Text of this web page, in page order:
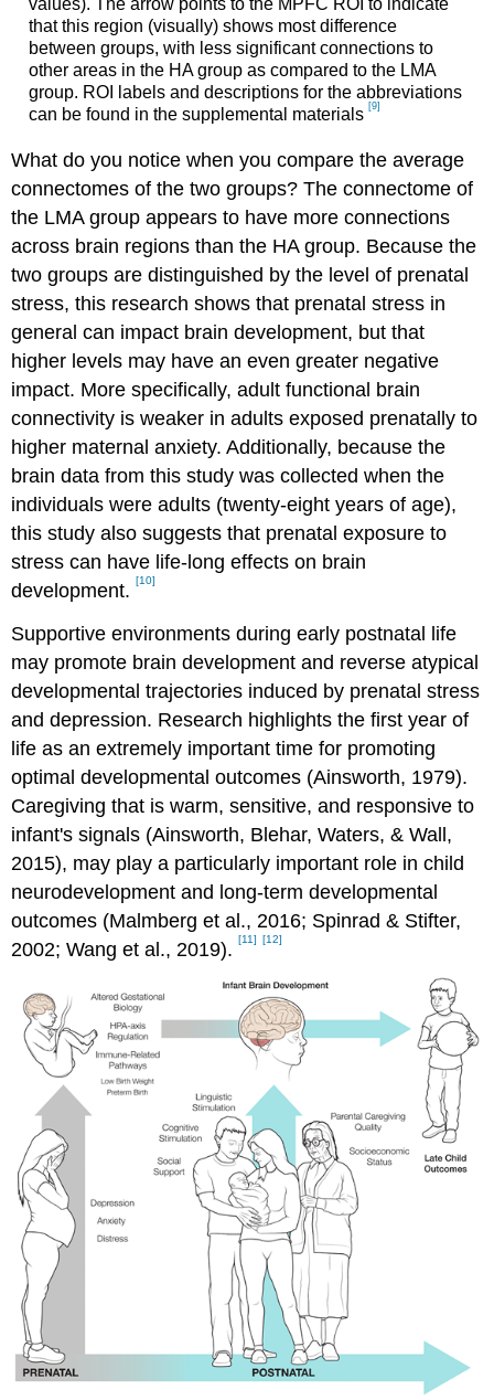
values). The arrow points to the MPFC ROI to indicate
that this region (visually) shows most difference
between groups, with less significant connections to
other areas in the HA group as compared to the LMA
group. ROI labels and descriptions for the abbreviations
can be found in the supplemental materials [9]
What do you notice when you compare the average
connectomes of the two groups? The connectome of
the LMA group appears to have more connections
across brain regions than the HA group. Because the
two groups are distinguished by the level of prenatal
stress, this research shows that prenatal stress in
general can impact brain development, but that
higher levels may have an even greater negative
impact. More specifically, adult functional brain
connectivity is weaker in adults exposed prenatally to
higher maternal anxiety. Additionally, because the
brain data from this study was collected when the
individuals were adults (twenty-eight years of age),
this study also suggests that prenatal exposure to
stress can have life-long effects on brain
development.[10]
Supportive environments during early postnatal life
may promote brain development and reverse atypical
developmental trajectories induced by prenatal stress
and depression. Research highlights the first year of
life as an extremely important time for promoting
optimal developmental outcomes (Ainsworth, 1979).
Caregiving that is warm, sensitive, and responsive to
infant's signals (Ainsworth, Blehar, Waters, & Wall,
2015), may play a particularly important role in child
neurodevelopment and long-term developmental
outcomes (Malmberg et al., 2016; Spinrad & Stifter,
2002; Wang et al., 2019).[11] [12]